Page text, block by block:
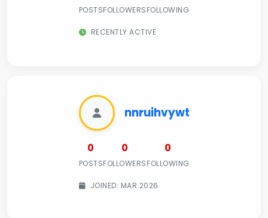
POSTSFOLLOWERSFOLLOWING
RECENTLY ACTIVE
nnruihvywt
0
POSTS
0
FOLLOWERS
0
FOLLOWING
JOINED: MAR 2026